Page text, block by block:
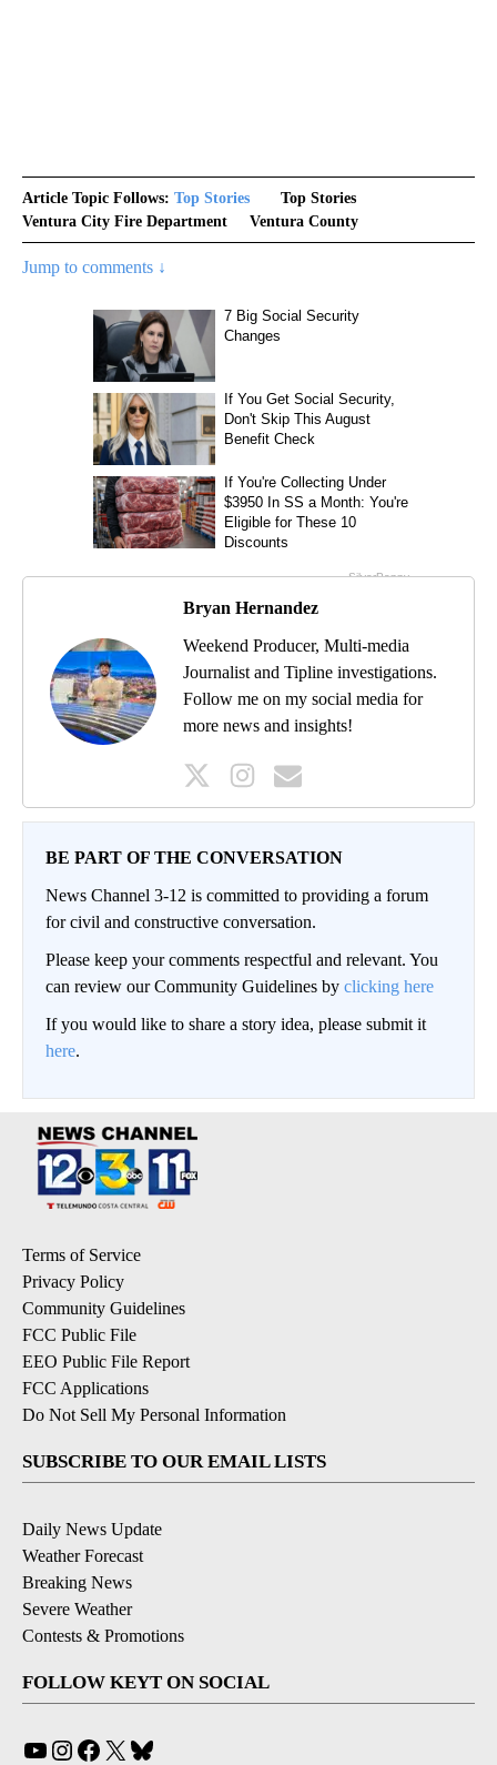
Article Topic Follows: Top Stories
Top Stories
Ventura City Fire Department
Ventura County
Jump to comments ↓
Bryan Hernandez
Weekend Producer, Multi-media
Journalist and Tipline investigations.
Follow me on my social media for
more news and insights!
BE PART OF THE CONVERSATION
News Channel 3-12 is committed to providing a forum
for civil and constructive conversation.
Please keep your comments respectful and relevant. You
can review our Community Guidelines by clicking here
If you would like to share a story idea, please submit it
here.
Terms of Service
Privacy Policy
Community Guidelines
FCC Public File
EEO Public File Report
FCC Applications
Do Not Sell My Personal Information
SUBSCRIBE TO OUR EMAIL LISTS
Daily News Update
Weather Forecast
Breaking News
Severe Weather
Contests & Promotions
FOLLOW KEYT ON SOCIAL
YouTube
Instagram
Facebook
X